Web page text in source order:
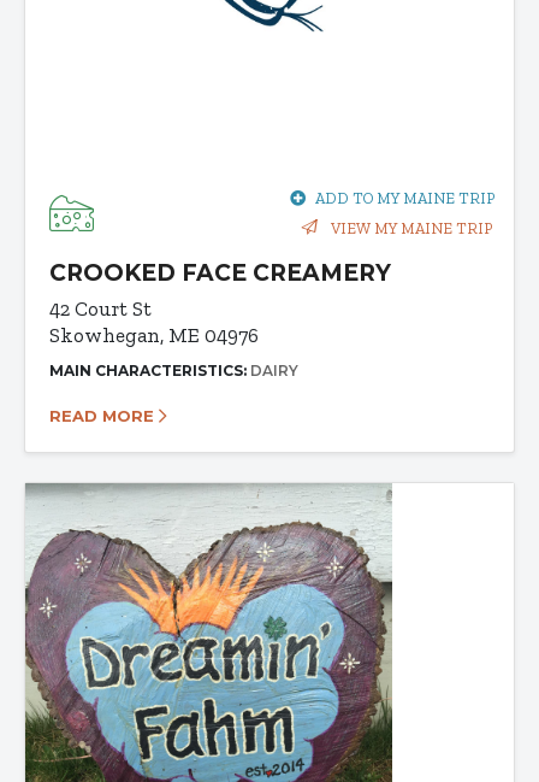
ADD TO MY MAINE TRIP
VIEW MY MAINE TRIP
CROOKED FACE CREAMERY
42 Court St
Skowhegan, ME 04976
MAIN CHARACTERISTICS: DAIRY
READ MORE